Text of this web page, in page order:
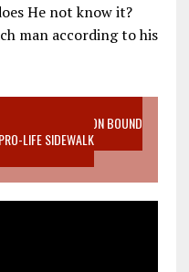
He not know it?
man according to his
ABORTION BOUND
LIFE SIDEWALK